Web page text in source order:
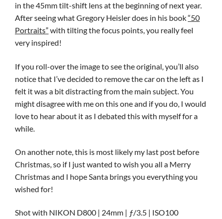
in the 45mm tilt-shift lens at the beginning of next year.
After seeing what Gregory Heisler does in his book“50
Portraits” with tilting the focus points, you really feel
very inspired!
If you roll-over the image to see the original, you’ll also
notice that I’ve decided to remove the car on the left as I
felt it was a bit distracting from the main subject. You
might disagree with me on this one and if you do, I would
love to hear about it as I debated this with myself for a
while.
On another note, this is most likely my last post before
Christmas, so if I just wanted to wish you all a Merry
Christmas and I hope Santa brings you everything you
wished for!
Shot with NIKON D800 | 24mm | ƒ/3.5 | ISO100